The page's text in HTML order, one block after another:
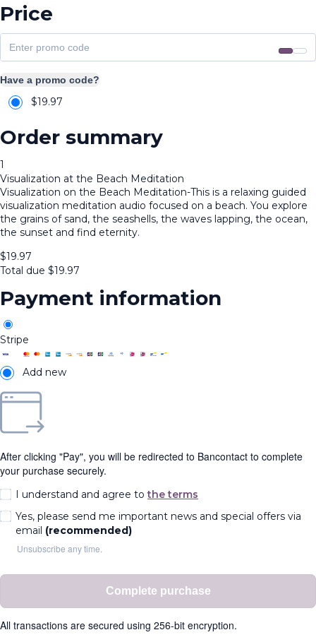
Price
Have a promo code?
$19.97
Order summary
1
Visualization at the Beach Meditation
Visualization on the Beach Meditation-This is a relaxing guided
visualization meditation audio focused on a beach. You explore
the grains of sand, the seashells, the waves lapping, the ocean,
the sunset and find eternity.
$19.97
Total due $19.97
Payment information
Stripe
Add new
After clicking "Pay", you will be redirected to Bancontact to complete
your purchase securely.
I understand and agree tothe terms
Yes, please send me important news and special offers via
email (recommended)
Unsubscribe any time.
Complete purchase
All transactions are secured using 256-bit encryption.